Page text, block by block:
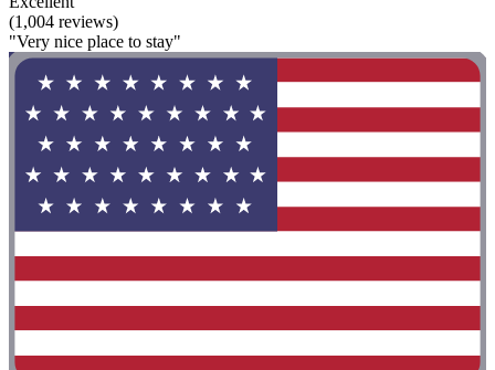
(1,004 reviews)
"Very nice place to stay"